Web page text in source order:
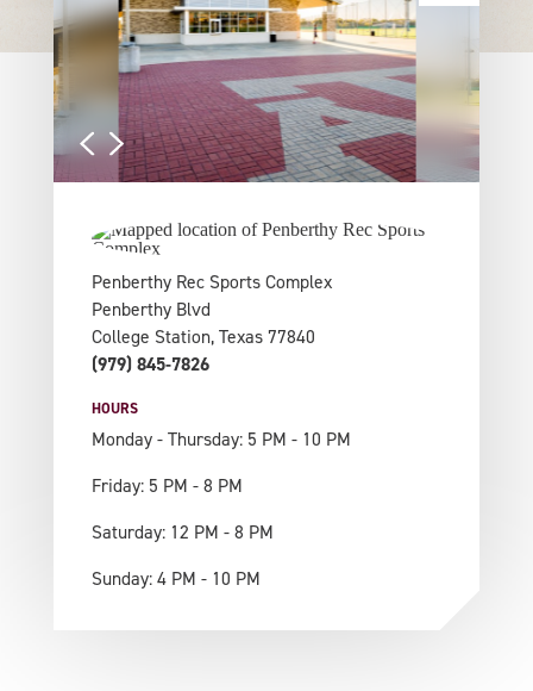
Penberthy Rec Sports Complex
Penberthy Blvd
College Station, Texas 77840
(979) 845-7826
HOURS
Monday - Thursday: 5 PM - 10 PM
Friday: 5 PM - 8 PM
Saturday: 12 PM - 8 PM
Sunday: 4 PM - 10 PM